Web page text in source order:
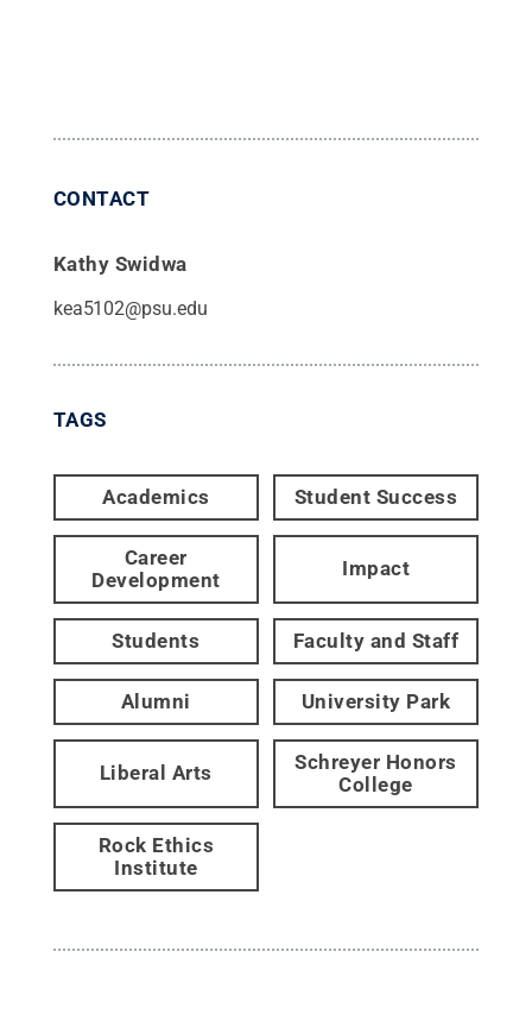
CONTACT
Kathy Swidwa
kea5102@psu.edu
TAGS
Academics Student Success
Career
Development
Impact
Students Faculty and Staff
Alumni University Park
Liberal Arts
Schreyer Honors
College
Rock Ethics
Institute